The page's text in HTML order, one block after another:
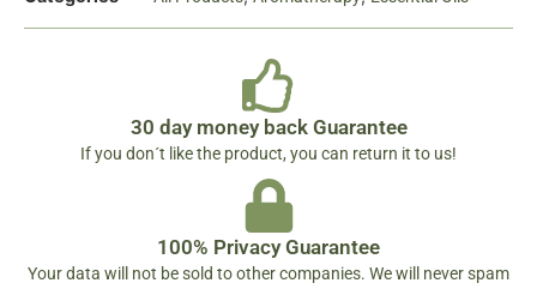
30 day money back Guarantee
If you don´t like the product, you can return it to us!
100% Privacy Guarantee
Your data will not be sold to other companies. We will never spam